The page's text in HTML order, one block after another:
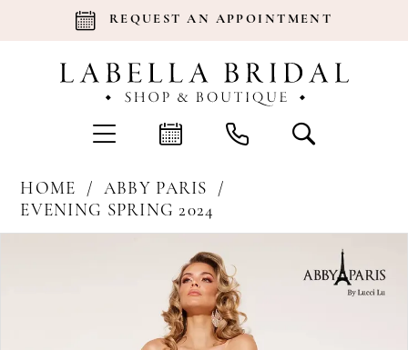
REQUEST AN APPOINTMENT
HOME
ABBY PARIS
EVENING SPRING 2024